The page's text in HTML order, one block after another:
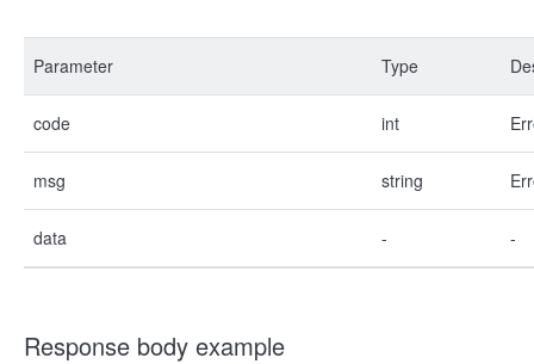
Parameter Type
code int
msg string
data - -
Response body example